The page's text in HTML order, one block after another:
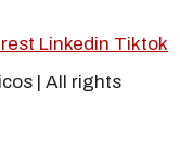
Linkedin Tiktok
| All rights